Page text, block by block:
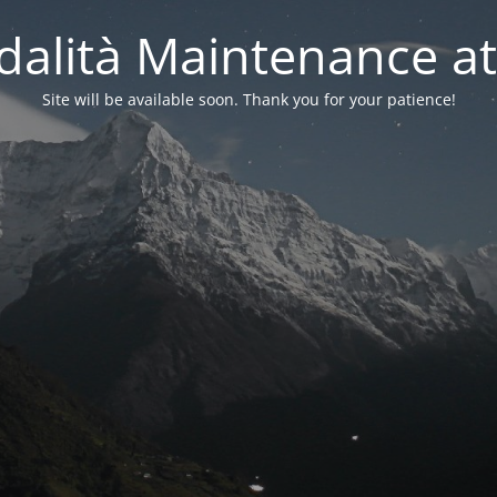
Maintenance
Site will be available soon. Thank you for your patience!